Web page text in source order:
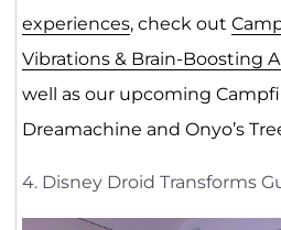
experiences, check out
Vibrations & Brain-Boosting
well as our upcoming
Dreamachine and Onyo’s
4. Disney Droid Transforms